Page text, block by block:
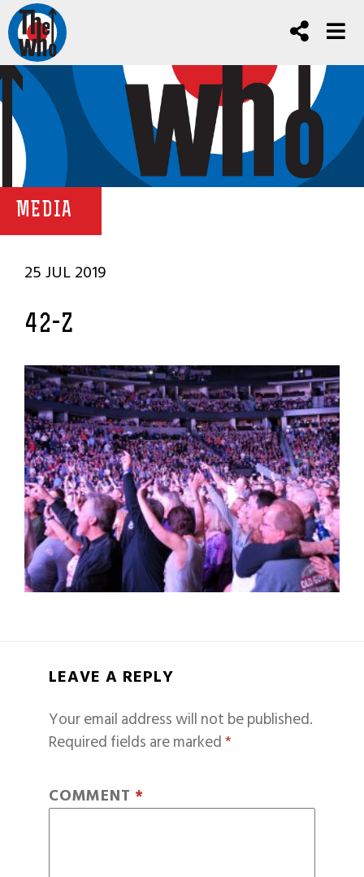
MEDIA
25 JUL 2019
42-Z
LEAVE A REPLY
Your email address will not be published.
Required fields are marked*
COMMENT *